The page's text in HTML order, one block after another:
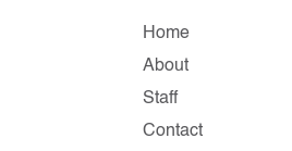
Home
About
Staff
Contact